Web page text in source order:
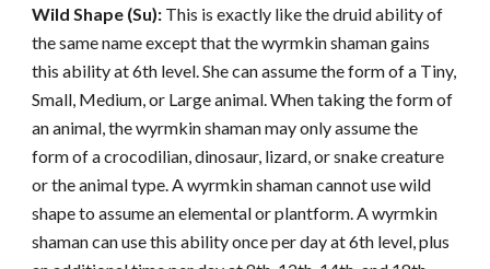
Wild Shape (Su): This is exactly like the druid ability of
the same name except that the wyrmkin shaman gains
this ability at 6th level. She can assume the form of a Tiny,
Small, Medium, or Large animal. When taking the form of
an animal, the wyrmkin shaman may only assume the
form of a crocodilian, dinosaur, lizard, or snake creature
or the animal type. A wyrmkin shaman cannot use wild
shape to assume an elemental or plantform. A wyrmkin
shaman can use this ability once per day at 6th level, plus